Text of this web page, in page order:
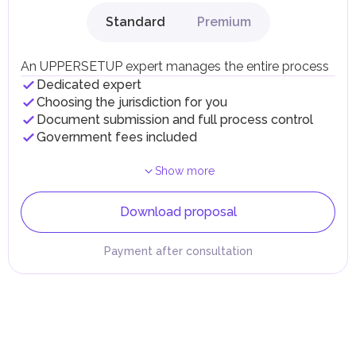
Standard Premium
An UPPERSETUP expert manages the entire process
Dedicated expert
Choosing the jurisdiction for you
Document submission and full process control
Government fees included
Show more
Download proposal
Payment after consultation